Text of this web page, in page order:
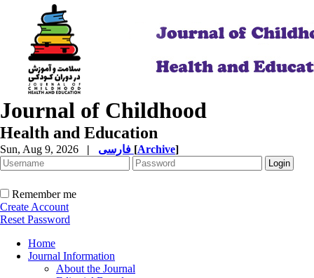
Journal of Childhood
Health and Education
Sun, Aug 9, 2026 | [Archive]
Remember me
Create Account
Reset Password
Home
Journal Information
About the Journal